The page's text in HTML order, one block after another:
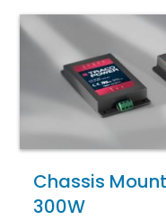
Chassis
300W